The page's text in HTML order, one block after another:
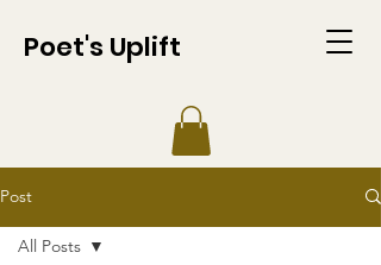
Poet's Uplift
Post
All Posts